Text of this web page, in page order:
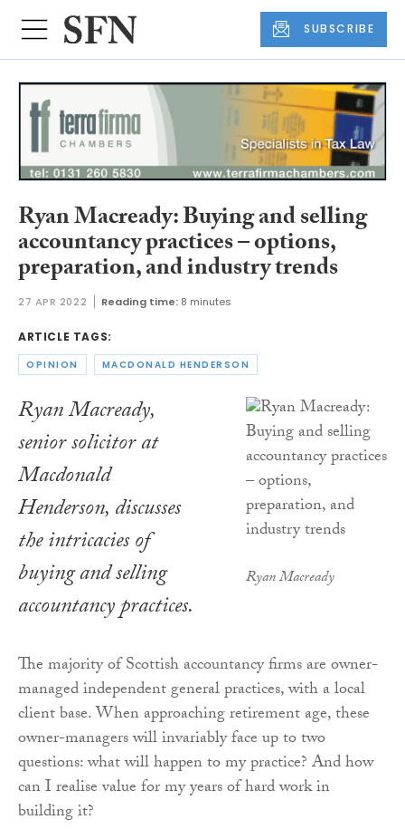
SUBSCRIBE
Ryan Macready: Buying and selling
accountancy practices – options,
preparation, and industry trends
27 APR 2022 Reading time: 8 minutes
ARTICLE TAGS:
OPINION MACDONALD HENDERSON
Ryan Macready
Ryan Macready,
senior solicitor at
Macdonald
Henderson, discusses
the intricacies of
buying and selling
accountancy practices.
The majority of Scottish accountancy firms are owner-
managed independent general practices, with a local
client base. When approaching retirement age, these
owner-managers will invariably face up to two
questions: what will happen to my practice? And how
can I realise value for my years of hard work in
building it?